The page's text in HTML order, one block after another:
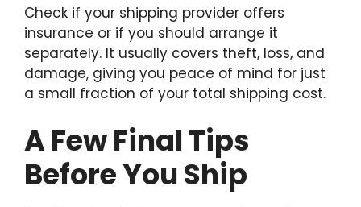
Check if your shipping provider offers
insurance or if you should arrange it
separately. It usually covers theft, loss, and
damage, giving you peace of mind for just
a small fraction of your total shipping cost.
A Few Final Tips
Before You Ship